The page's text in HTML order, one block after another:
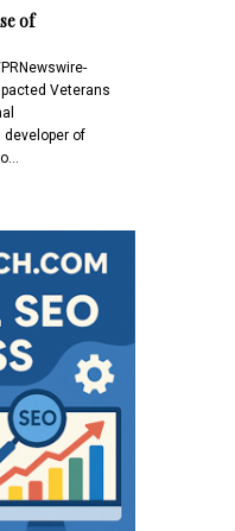
of
Veterans
of